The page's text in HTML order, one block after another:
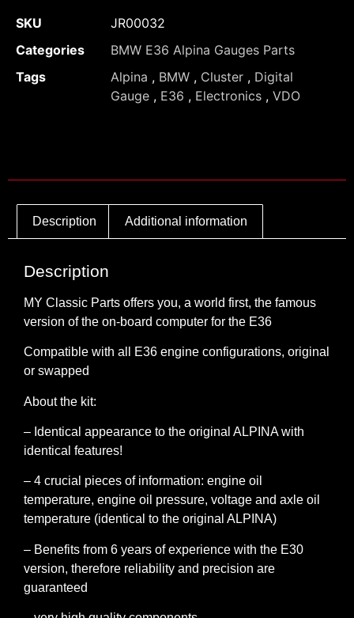
SKU
JR00032
Categories
BMW E36 Alpina Gauges Parts
Tags
Alpina , BMW , Cluster , Digital
Gauge , E36 , Electronics , VDO
Description Additional information
Description
MY Classic Parts offers you, a world first, the famous
version of the on-board computer for the E36
Compatible with all E36 engine configurations, original
or swapped
About the kit:
– Identical appearance to the original ALPINA with
identical features!
– 4 crucial pieces of information: engine oil
temperature, engine oil pressure, voltage and axle oil
temperature (identical to the original ALPINA)
– Benefits from 6 years of experience with the E30
version, therefore reliability and precision are
guaranteed